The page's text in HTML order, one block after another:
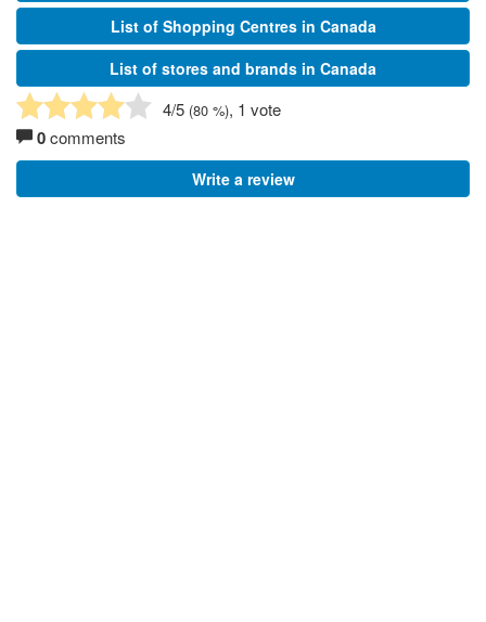
List of Shopping Centres in Canada
List of stores and brands in Canada
4/5 (80 %), 1 vote
0comments
Write a review